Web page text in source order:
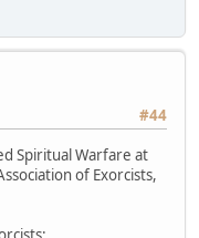
#44
Spiritual Warfare at
of Exorcists,